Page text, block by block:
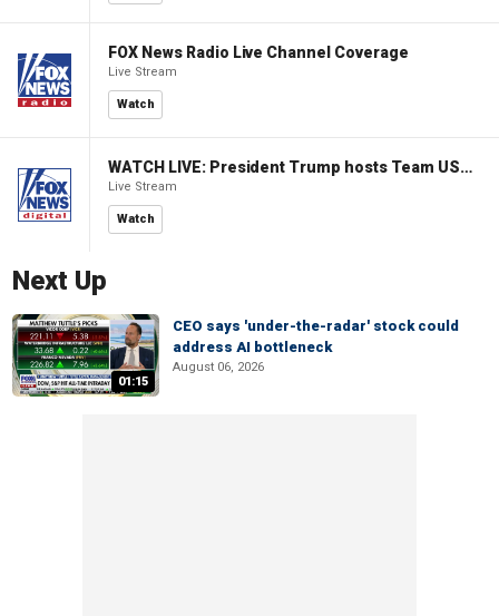
FOX News Radio Live Channel Coverage
Live Stream
Watch
WATCH LIVE: President Trump hosts Team USA Olympians at White House
Live Stream
Watch
Next Up
01:15
CEO says 'under-the-radar' stock could
address AI bottleneck
August 06, 2026